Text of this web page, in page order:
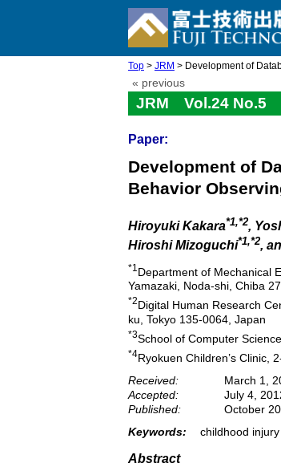
Top > JRM > Development of
« previous
JRM Vol.24 No.5
Paper:
Development of
Behavior
Hiroyuki Kakara*1,*2,
Hiroshi Mizoguchi*1,*2,
*1 Department of Mechanical
Yamazaki, Noda-shi, Chiba
*2Digital Human Research
ku, Tokyo 135-0064, Japan
*3School of Computer
*4Ryokuen Children’s Clinic,
Received:
March 1,
Accepted:
July 4,
Published:
October
Keywords:
childhood
Abstract